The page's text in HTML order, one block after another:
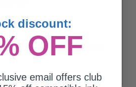
122A Toner Cartridge (Replaces HP
discount:
OFF
email offers club